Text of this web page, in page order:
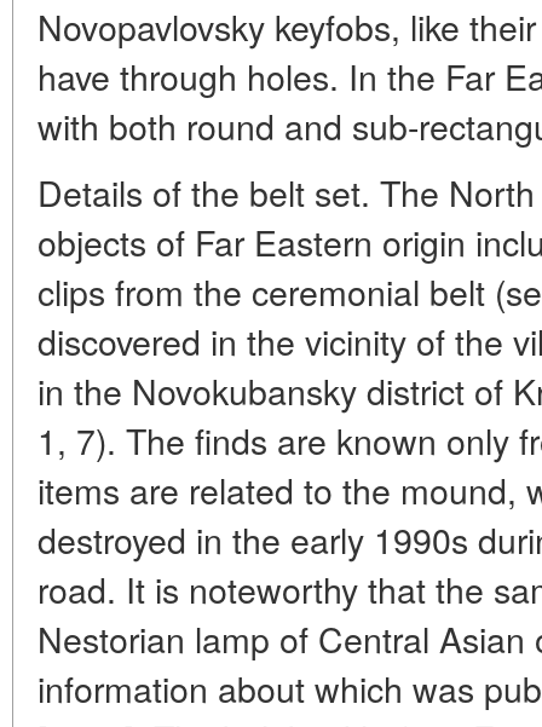
Novopavlovsky keyfobs, like
have through holes. In the Far
with both round and sub-
Details of the belt set. The
objects of Far Eastern origin
clips from the ceremonial belt
discovered in the vicinity of the
in the Novokubansky district of
1, 7). The finds are known only
items are related to the mound,
destroyed in the early 1990s
road. It is noteworthy that the
Nestorian lamp of Central Asian
information about which was